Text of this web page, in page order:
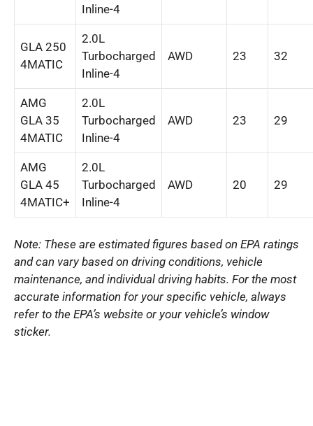
Inline-4
GLA 250
4MATIC
2.0L
Turbocharged
Inline-4
AWD 23 32
AMG
GLA 35
4MATIC
2.0L
Turbocharged
Inline-4
AWD 23 29
AMG
GLA 45
4MATIC+
2.0L
Turbocharged
Inline-4
AWD 20 29
Note: These are estimated figures based on EPA ratings
and can vary based on driving conditions, vehicle
maintenance, and individual driving habits. For the most
accurate information for your specific vehicle, always
refer to the EPA’s website or your vehicle’s window
sticker.